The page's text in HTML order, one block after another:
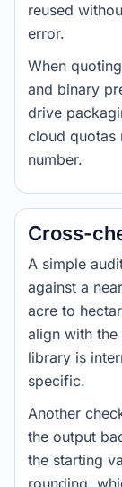
reused
error.
When
and binary
drive
cloud quotas
number.
Cross-
A simple
against a
acre to
align with
library is
specific.
Another
the output
the starting
rounding,